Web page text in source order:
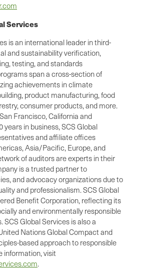
Services
is an international leader in third-
and sustainability verification,
testing, and standards
span a cross-section of
achievements in climate
product manufacturing, food
consumer products, and more.
Francisco, California and
years in business, SCS Global
and affiliate offices
Asia/Pacific, Europe, and
of auditors are experts in their
is a trusted partner to
and advocacy organizations due to
and professionalism. SCS Global
Benefit Corporation, reflecting its
and environmentally responsible
SCS Global Services is also a
Nations Global Compact and
based approach to responsible
information, visit
.